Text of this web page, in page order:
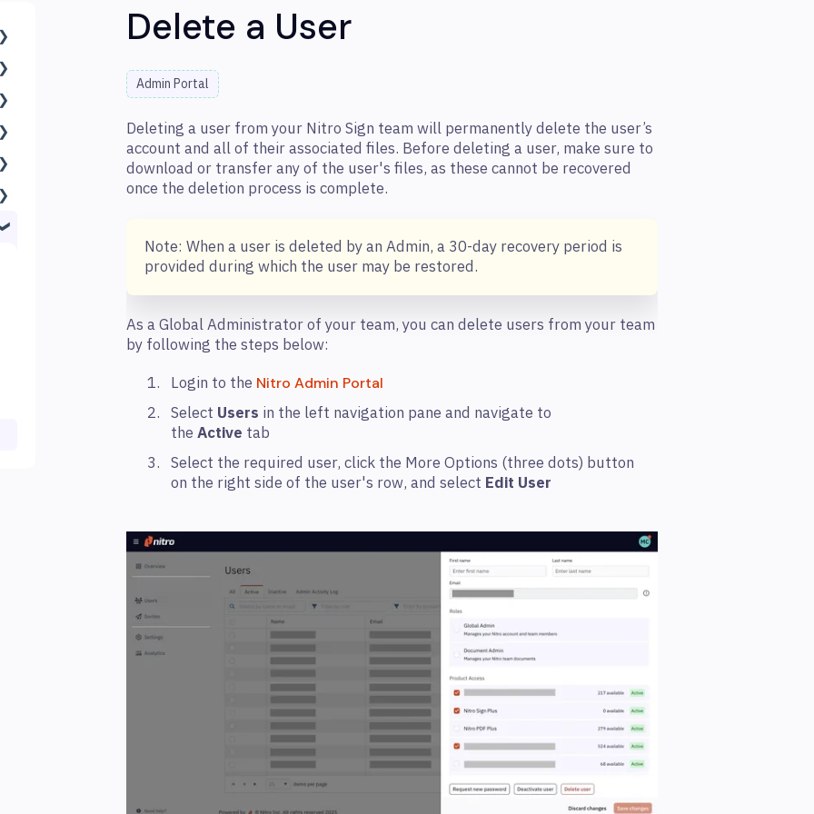
Delete a User
Admin Portal
Deleting a user from your Nitro Sign team will permanently delete the user’s
account and all of their associated files. Before deleting a user, make sure to
download or transfer any of the user's files, as these cannot be recovered
once the deletion process is complete.
Note: When a user is deleted by an Admin, a 30-day recovery period is
provided during which the user may be restored.
As a Global Administrator of your team, you can delete users from your team
by following the steps below:
Login to the Nitro Admin Portal
Select Users in the left navigation pane and navigate to
the Active tab
Select the required user, click the More Options (three dots) button
on the right side of the user's row, and select Edit User